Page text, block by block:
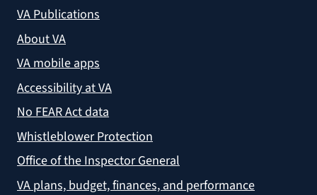
VA Publications
About VA
VA mobile apps
Accessibility at VA
No FEAR Act data
Whistleblower Protection
Office of the Inspector General
VA plans, budget, finances, and performance